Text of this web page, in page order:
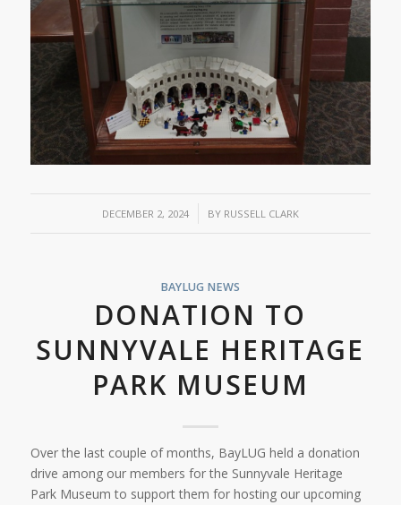
DECEMBER 2, 2024
/ BY RUSSELL CLARK
BAYLUG NEWS
DONATION TO
SUNNYVALE HERITAGE
PARK MUSEUM
Over the last couple of months, BayLUG held a donation
drive among our members for the Sunnyvale Heritage
Park Museum to support them for hosting our upcoming